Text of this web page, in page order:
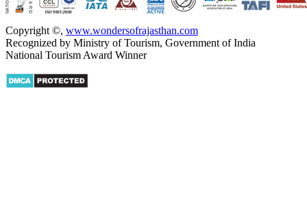
Copyright ©, www.wondersofrajasthan.com
Recognized by Ministry of Tourism, Government of India
National Tourism Award Winner